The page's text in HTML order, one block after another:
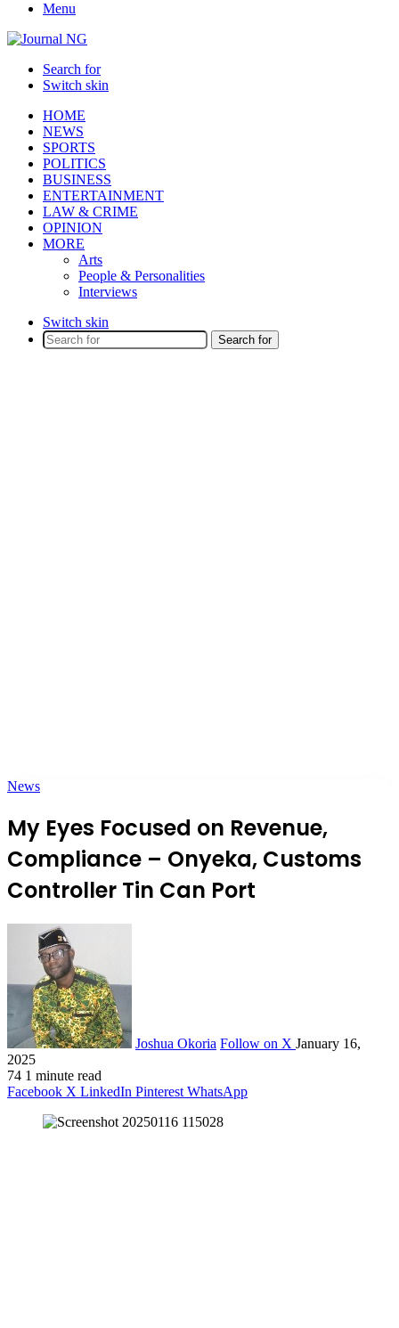
Menu
Search for
Switch skin
HOME
NEWS
SPORTS
POLITICS
BUSINESS
ENTERTAINMENT
LAW & CRIME
OPINION
MORE
Arts
People & Personalities
Interviews
Switch skin
Search for
News
My Eyes Focused on Revenue,
Compliance – Onyeka, Customs
Controller Tin Can Port
Joshua Okoria Follow on X January 16,
2025
74 1 minute read
Facebook X LinkedIn Pinterest WhatsApp